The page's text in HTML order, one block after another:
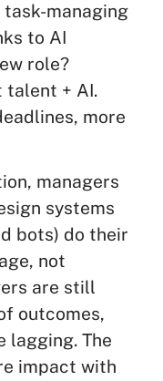
managing
to AI
role?
talent + AI.
more
managers
systems
bots) do their
not
are still
outcomes,
lagging. The
impact with